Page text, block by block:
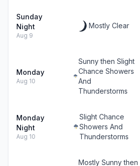
Sunday
Night
Aug 9
Mostly Clear
Monday
Aug 10
Sunny then Slight
Chance Showers
And
Thunderstorms
Monday
Night
Aug 10
Slight Chance
Showers And
Thunderstorms
Mostly Sunny then